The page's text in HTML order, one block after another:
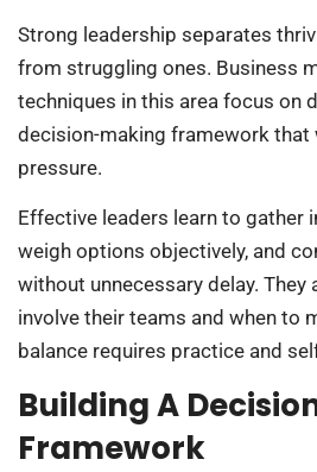
Strong leadership separates
from struggling ones. Business
techniques in this area focus on
decision-making framework that
pressure.
Effective leaders learn to gather
weigh options objectively, and
without unnecessary delay. They
involve their teams and when to
balance requires practice and
Building A
Framework